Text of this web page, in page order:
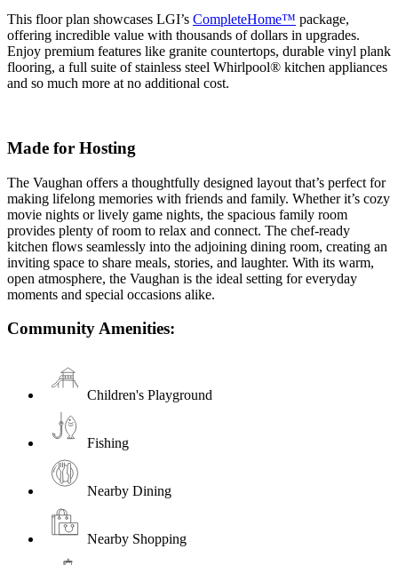
This floor plan showcases LGI’s CompleteHome™ package,
offering incredible value with thousands of dollars in upgrades.
Enjoy premium features like granite countertops, durable vinyl plank
flooring, a full suite of stainless steel Whirlpool® kitchen appliances
and so much more at no additional cost.
Made for Hosting
The Vaughan offers a thoughtfully designed layout that’s perfect for
making lifelong memories with friends and family. Whether it’s cozy
movie nights or lively game nights, the spacious family room
provides plenty of room to relax and connect. The chef-ready
kitchen flows seamlessly into the adjoining dining room, creating an
inviting space to share meals, stories, and laughter. With its warm,
open atmosphere, the Vaughan is the ideal setting for everyday
moments and special occasions alike.
Community Amenities:
Children's Playground
Fishing
Nearby Dining
Nearby Shopping